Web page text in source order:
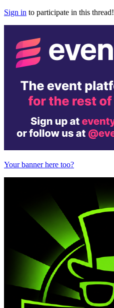
Sign in to participate in this thread!
Your banner here too?